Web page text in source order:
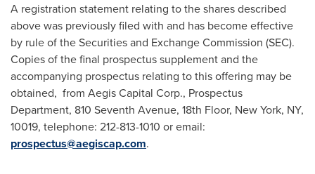
A registration statement relating to the shares described
above was previously filed with and has become effective
by rule of the Securities and Exchange Commission (SEC).
Copies of the final prospectus supplement and the
accompanying prospectus relating to this offering may be
obtained, from Aegis Capital Corp., Prospectus
Department, 810 Seventh Avenue, 18th Floor, New York, NY,
10019, telephone: 212-813-1010 or email:
prospectus@aegiscap.com.